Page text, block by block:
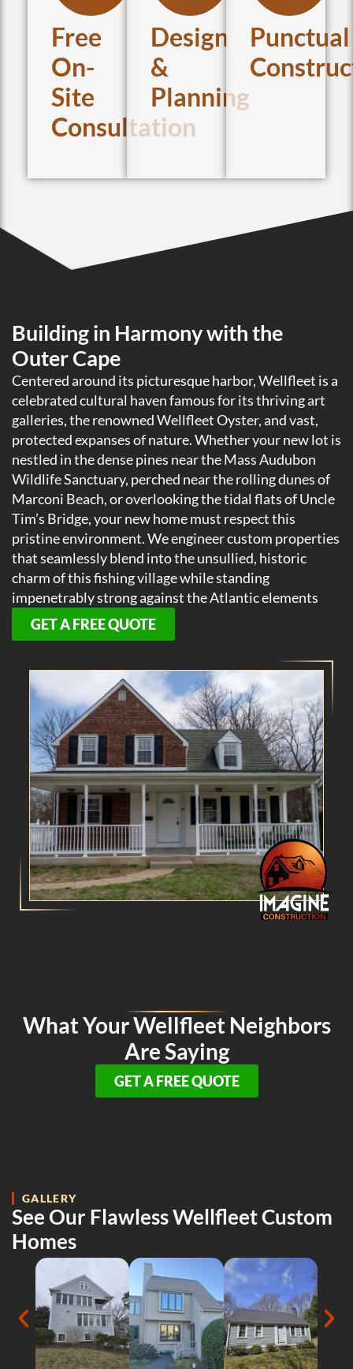
Free
On-
Site
Consultation
Design
&
Planning
Punctual
Building in Harmony with the
Outer Cape
Centered around its picturesque harbor, Wellfleet is a
celebrated cultural haven famous for its thriving art
galleries, the renowned Wellfleet Oyster, and vast,
protected expanses of nature. Whether your new lot is
nestled in the dense pines near the Mass Audubon
Wildlife Sanctuary, perched near the rolling dunes of
Marconi Beach, or overlooking the tidal flats of Uncle
Tim’s Bridge, your new home must respect this
pristine environment. We engineer custom properties
that seamlessly blend into the unsullied, historic
charm of this fishing village while standing
impenetrably strong against the Atlantic elements
GET A FREE QUOTE
What Your Wellfleet Neighbors
Are Saying
GET A FREE QUOTE
GALLERY
See Our Flawless Wellfleet Custom
Homes